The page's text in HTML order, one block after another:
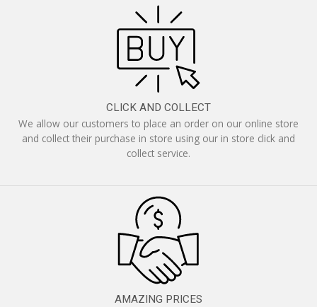
CLICK AND COLLECT
We allow our customers to place an order on our online store
and collect their purchase in store using our in store click and
collect service.
AMAZING PRICES